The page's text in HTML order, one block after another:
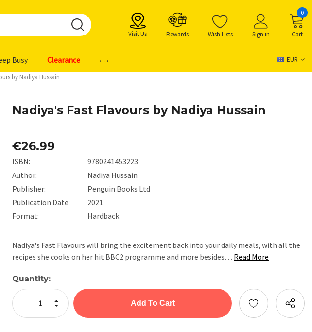
Visit Us Rewards Wish Lists Sign in Cart
0
Busy Clearance ... EUR
by Nadiya Hussain
Nadiya's Fast Flavours by Nadiya Hussain
€26.99
ISBN:
9780241453223
Author:
Nadiya Hussain
Publisher:
Penguin Books Ltd
Publication Date:
2021
Format:
Hardback
Nadiya's Fast Flavours will bring the excitement back into your daily meals, with all the
recipes she cooks on her hit BBC2 programme and more besides… Read More
Current
Stock:
Quantity:
Decrease Quantity:
Increase Quantity: